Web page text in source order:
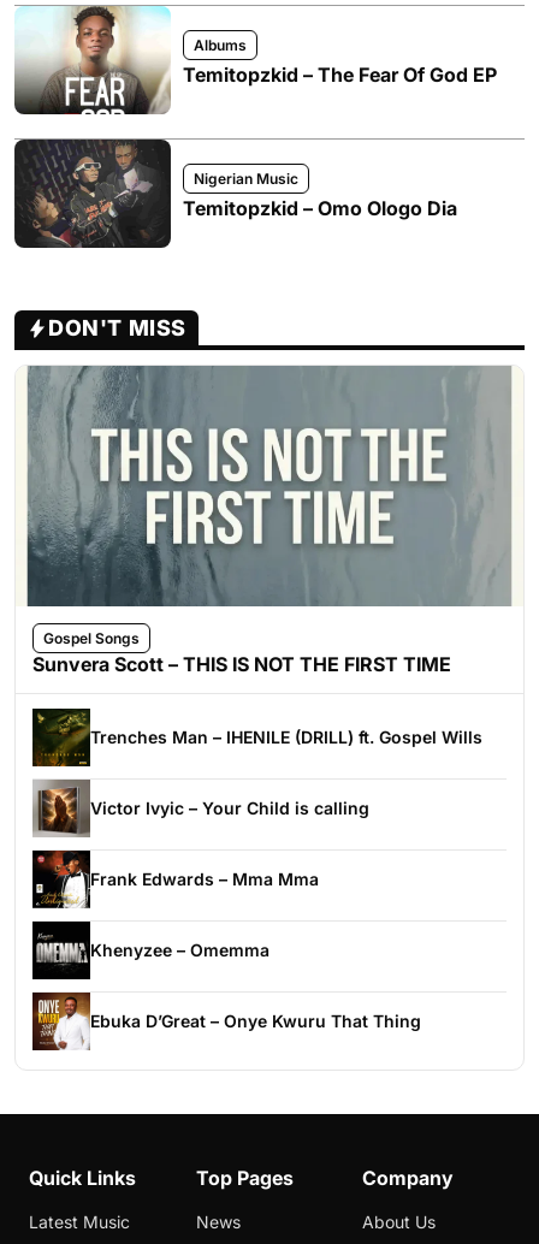
Albums
Temitopzkid – The Fear Of God EP
Nigerian Music
Temitopzkid – Omo Ologo Dia
DON'T MISS
Gospel Songs
Sunvera Scott – THIS IS NOT THE FIRST TIME
Trenches Man – IHENILE (DRILL) ft. Gospel Wills
Victor Ivyic – Your Child is calling
Frank Edwards – Mma Mma
Khenyzee – Omemma
Ebuka D’Great – Onye Kwuru That Thing
Quick Links
Latest Music
Top Pages
News
Company
About Us